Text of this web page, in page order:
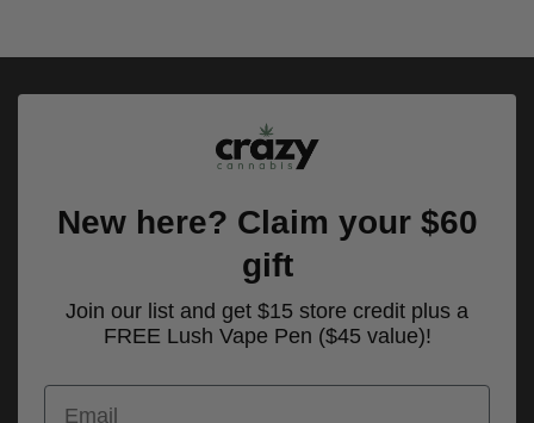
New here? Claim your $60
gift
Join our list and get $15 store credit plus a
FREE Lush Vape Pen ($45 value)!
Email